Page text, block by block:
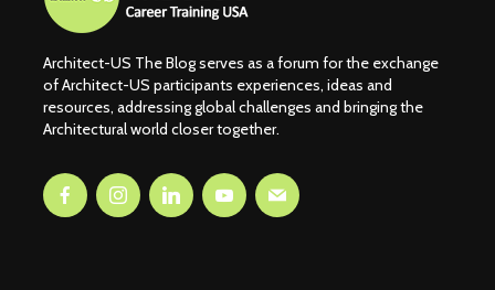
Architect-US The Blog serves as a forum for the exchange
of Architect-US participants experiences, ideas and
resources, addressing global challenges and bringing the
Architectural world closer together.